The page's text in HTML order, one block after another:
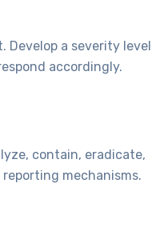
Develop a severity level
accordingly.
contain, eradicate,
mechanisms.